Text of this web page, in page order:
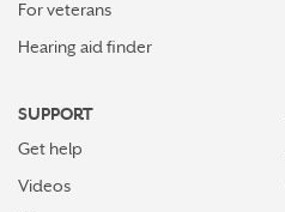
For veterans
Hearing aid finder
SUPPORT
Get help
Videos